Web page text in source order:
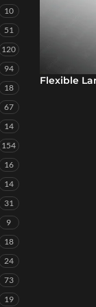
10
51
120
94
18
67
14
154
16
14
31
9
18
24
73
19
Flexible